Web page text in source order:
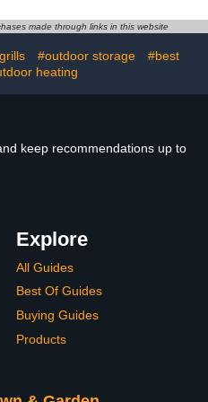
Witch Backhoes
Loaders Tractors
Bullozers and Other
made through links in this website
#outdoor storage
#best
heating
keep recommendations up to
Explore
All Guides
Best Of Guides
Buying Guides
Products